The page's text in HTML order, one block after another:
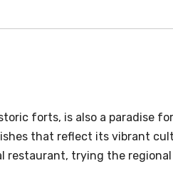
forts, is also a paradise
that reflect its vibrant
restaurant, trying the regional